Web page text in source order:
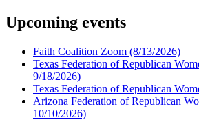
Upcoming events
Faith Coalition Zoom (8/13/2026)
Texas Federation of Republican
9/18/2026)
Texas Federation of Republican
Arizona Federation of Republican
10/10/2026)